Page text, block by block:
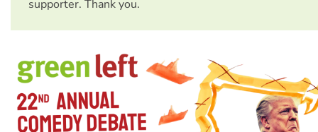
supporter. Thank you.